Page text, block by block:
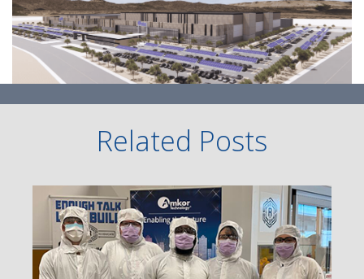
Related Posts